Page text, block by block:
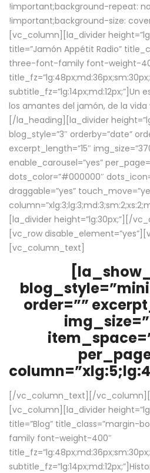
!important;background-repeat:
!important;background-size:
[vc_column][la_divider
title=”Jamón Appétit Radio”
three-font-family font-weight-
subtitle_fz=”lg:14px;md:12px;”]Un
los amantes del jamón, de la vida
[/la_heading][la_divider
blog_style=”3″ orderby=”date”
excerpt_length=”15″
enable_carousel=”yes”
dots_color=”#000000″
draggable=”yes”
[la_divider height=”lg:30px;”][/
[vc_row
[vc_column_text]
order=””
[/vc_column_text][/
[vc_column][la_divider
title=”Blog”
family font-weight-400″